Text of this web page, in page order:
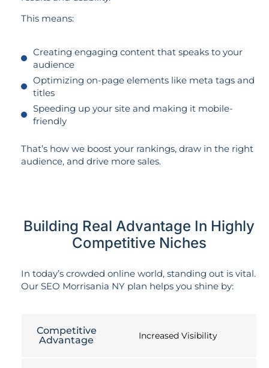
This means:
Creating engaging content that speaks to your
audience
Optimizing on-page elements like meta tags and
titles
Speeding up your site and making it mobile-
friendly
That’s how we boost your rankings, draw in the right
audience, and drive more sales.
Building Real Advantage In Highly
Competitive Niches
In today’s crowded online world, standing out is vital.
Our SEO Morrisania NY plan helps you shine by:
Competitive
Advantage
Increased Visibility